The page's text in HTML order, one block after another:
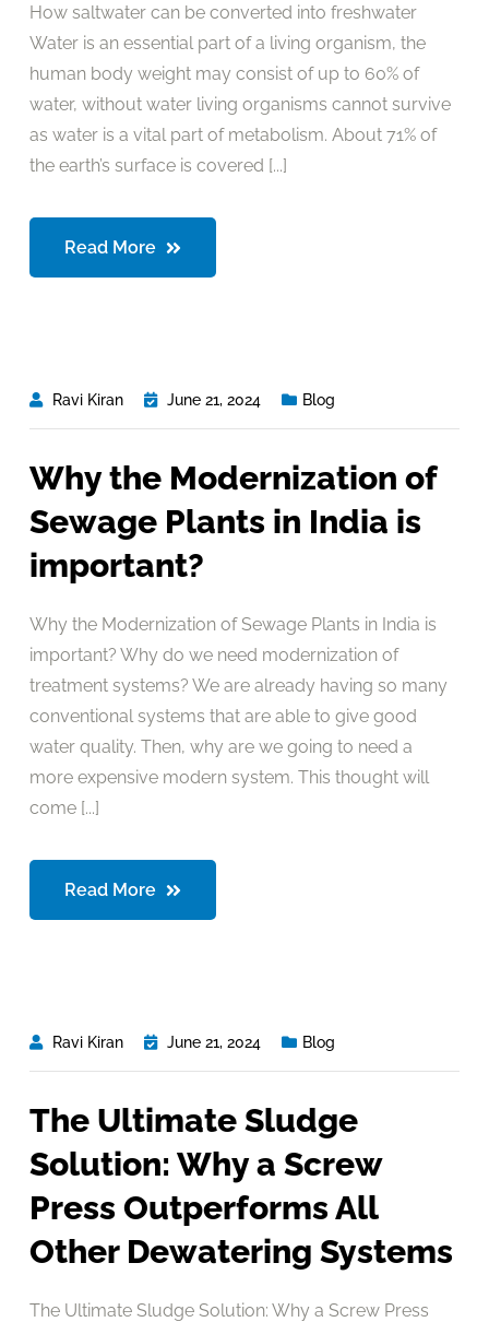
How saltwater can be converted into freshwater
Water is an essential part of a living organism, the
human body weight may consist of up to 60% of
water, without water living organisms cannot survive
as water is a vital part of metabolism. About 71% of
the earth’s surface is covered [...]
Read More
Ravi Kiran June 21, 2024 Blog
Why the Modernization of
Sewage Plants in India is
important?
Why the Modernization of Sewage Plants in India is
important? Why do we need modernization of
treatment systems? We are already having so many
conventional systems that are able to give good
water quality. Then, why are we going to need a
more expensive modern system. This thought will
come [...]
Read More
Ravi Kiran June 21, 2024 Blog
The Ultimate Sludge
Solution: Why a Screw
Press Outperforms All
Other Dewatering Systems
The Ultimate Sludge Solution: Why a Screw Press